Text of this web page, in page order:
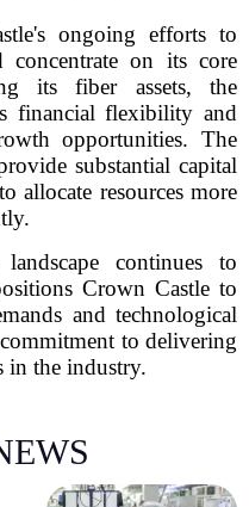
ongoing efforts to
concentrate on its core
its fiber assets, the
financial flexibility and
opportunities. The
substantial capital
allocate resources more
continues to
Crown Castle to
and technological
to delivering
in the industry.